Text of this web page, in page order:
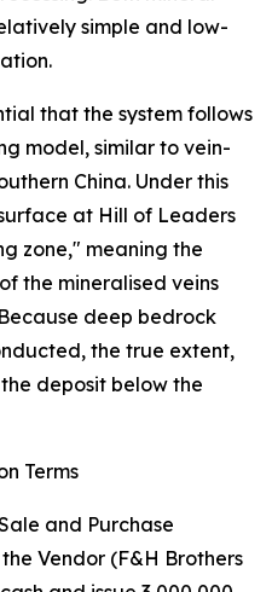
simple and low-
that the system follows
model, similar to vein-
China. Under this
at Hill of Leaders
zone," meaning the
the mineralised veins
deep bedrock
the true extent,
deposit below the
Terms
and Purchase
Vendor (F&H Brothers